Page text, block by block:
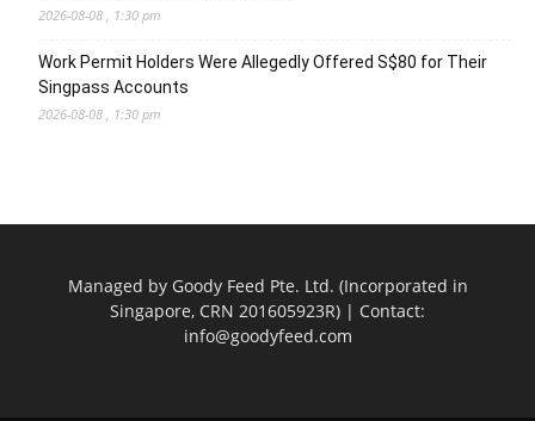
2026-08-08 , 1:30 pm
Work Permit Holders Were Allegedly Offered S$80 for Their
Singpass Accounts
2026-08-08 , 1:30 pm
Managed by Goody Feed Pte. Ltd. (Incorporated in
Singapore, CRN 201605923R) | Contact:
info@goodyfeed.com